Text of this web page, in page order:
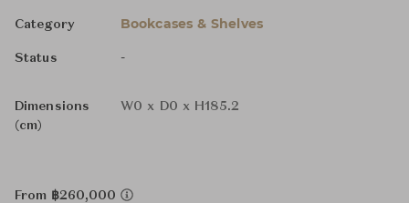
Category Bookcases & Shelves
Status -
Dimensions
(cm)
W0 x D0 x H185.2
From ฿260,000